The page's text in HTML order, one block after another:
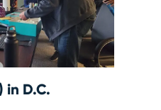
in D.C.